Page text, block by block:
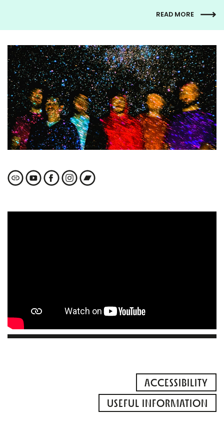
READ MORE
ACCESSIBILITY
USEFUL INFORMATION